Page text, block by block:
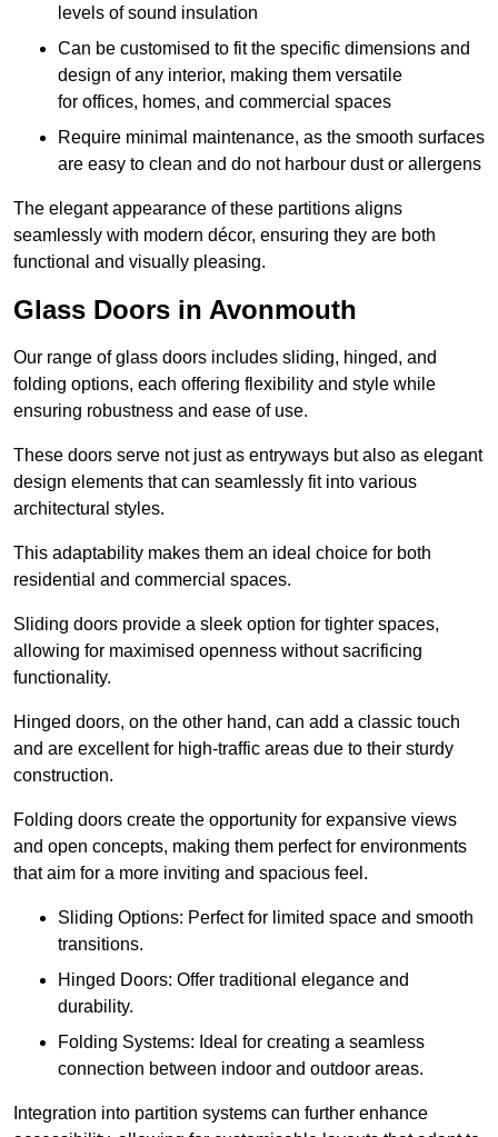
levels of sound insulation
Can be customised to fit the specific dimensions and
design of any interior, making them versatile
for offices, homes, and commercial spaces
Require minimal maintenance, as the smooth surfaces
are easy to clean and do not harbour dust or allergens
The elegant appearance of these partitions aligns
seamlessly with modern décor, ensuring they are both
functional and visually pleasing.
Glass Doors in Avonmouth
Our range of glass doors includes sliding, hinged, and
folding options, each offering flexibility and style while
ensuring robustness and ease of use.
These doors serve not just as entryways but also as elegant
design elements that can seamlessly fit into various
architectural styles.
This adaptability makes them an ideal choice for both
residential and commercial spaces.
Sliding doors provide a sleek option for tighter spaces,
allowing for maximised openness without sacrificing
functionality.
Hinged doors, on the other hand, can add a classic touch
and are excellent for high-traffic areas due to their sturdy
construction.
Folding doors create the opportunity for expansive views
and open concepts, making them perfect for environments
that aim for a more inviting and spacious feel.
Sliding Options: Perfect for limited space and smooth
transitions.
Hinged Doors: Offer traditional elegance and
durability.
Folding Systems: Ideal for creating a seamless
connection between indoor and outdoor areas.
Integration into partition systems can further enhance